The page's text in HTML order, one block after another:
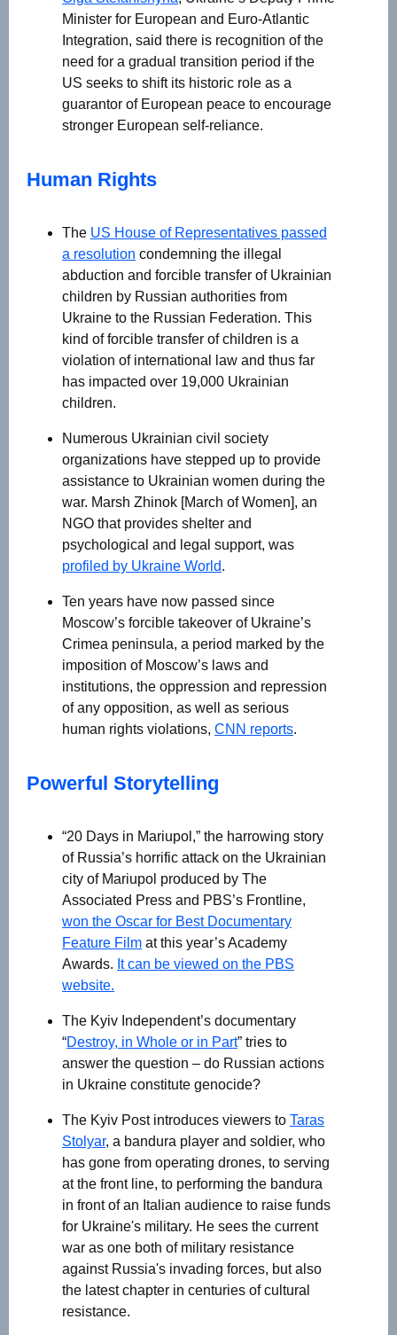
Minister for European and Euro-Atlantic
Integration, said there is recognition of the
need for a gradual transition period if the
US seeks to shift its historic role as a
guarantor of European peace to encourage
stronger European self-reliance.
Human Rights
The US House of Representatives passed
a resolution condemning the illegal
abduction and forcible transfer of Ukrainian
children by Russian authorities from
Ukraine to the Russian Federation. This
kind of forcible transfer of children is a
violation of international law and thus far
has impacted over 19,000 Ukrainian
children.
Numerous Ukrainian civil society
organizations have stepped up to provide
assistance to Ukrainian women during the
war. Marsh Zhinok [March of Women], an
NGO that provides shelter and
psychological and legal support, was
profiled by Ukraine World.
Ten years have now passed since
Moscow’s forcible takeover of Ukraine’s
Crimea peninsula, a period marked by the
imposition of Moscow’s laws and
institutions, the oppression and repression
of any opposition, as well as serious
human rights violations, CNN reports.
Powerful Storytelling
“20 Days in Mariupol,” the harrowing story
of Russia’s horrific attack on the Ukrainian
city of Mariupol produced by The
Associated Press and PBS’s Frontline,
won the Oscar for Best Documentary
Feature Film at this year’s Academy
Awards. It can be viewed on the PBS
website.
The Kyiv Independent’s documentary
“Destroy, in Whole or in Part” tries to
answer the question – do Russian actions
in Ukraine constitute genocide?
The Kyiv Post introduces viewers to Taras
Stolyar, a bandura player and soldier, who
has gone from operating drones, to serving
at the front line, to performing the bandura
in front of an Italian audience to raise funds
for Ukraine's military. He sees the current
war as one both of military resistance
against Russia's invading forces, but also
the latest chapter in centuries of cultural
resistance.